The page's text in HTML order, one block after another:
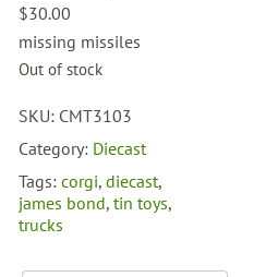
$30.00
missing missiles
Out of stock
SKU: CMT3103
Category: Diecast
Tags:corgi,diecast,
james bond,tin toys,
trucks